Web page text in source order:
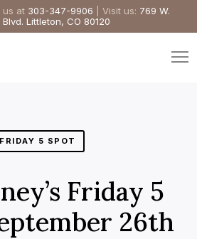
us at 303-347-9906 | Visit us: 769 W.
Littleton, CO 80120
FRIDAY 5 SPOT
Friday 5
26th